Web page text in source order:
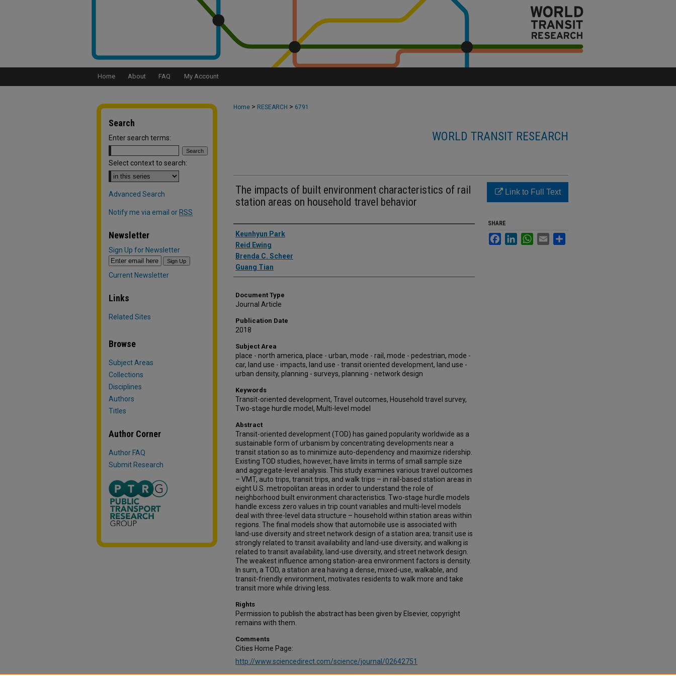
Home About FAQ My Account
Home > RESEARCH > 6791
WORLD TRANSIT RESEARCH
The impacts of built environment characteristics of rail
station areas on household travel behavior
Authors
Keunhyun Park
Reid Ewing
Brenda C. Scheer
Guang Tian
Document Type
Journal Article
Publication Date
2018
Subject Area
place - north america, place - urban, mode - rail, mode - pedestrian, mode -
car, land use - impacts, land use - transit oriented development, land use -
urban density, planning - surveys, planning - network design
Keywords
Transit-oriented development, Travel outcomes, Household travel survey,
Two-stage hurdle model, Multi-level model
Abstract
Transit-oriented development (TOD) has gained popularity worldwide as a
sustainable form of urbanism by concentrating developments near a
transit station so as to minimize auto-dependency and maximize ridership.
Existing TOD studies, however, have limits in terms of small sample size
and aggregate-level analysis. This study examines various travel outcomes
– VMT, auto trips, transit trips, and walk trips – in rail-based station areas in
eight U.S. metropolitan areas in order to understand the role of
neighborhood built environment characteristics. Two-stage hurdle models
handle excess zero values in trip count variables and multi-level models
deal with three-level data structure – household within station areas within
regions. The final models show that automobile use is associated with
land-use diversity and street network design of a station area; transit use is
strongly related to transit availability and land-use diversity; and walking is
related to transit availability, land-use diversity, and street network design.
The weakest influence among station-area environment factors is density.
In sum, a TOD, a station area having a dense, mixed-use, walkable, and
transit-friendly environment, motivates residents to walk more and take
transit more while driving less.
Rights
Permission to publish the abstract has been given by Elsevier, copyright
remains with them.
Comments
Cities Home Page:
http://www.sciencedirect.com/science/journal/02642751
Link to Full Text
SHARE
FacebookLinkedInWhatsApp
Email
Search
Enter search terms:
Select context to search:
Advanced Search
Notify me via email or RSS
Newsletter
Sign Up for Newsletter
Current Newsletter
Links
Related Sites
Browse
Subject Areas
Collections
Disciplines
Authors
Titles
Author Corner
Author FAQ
Submit Research